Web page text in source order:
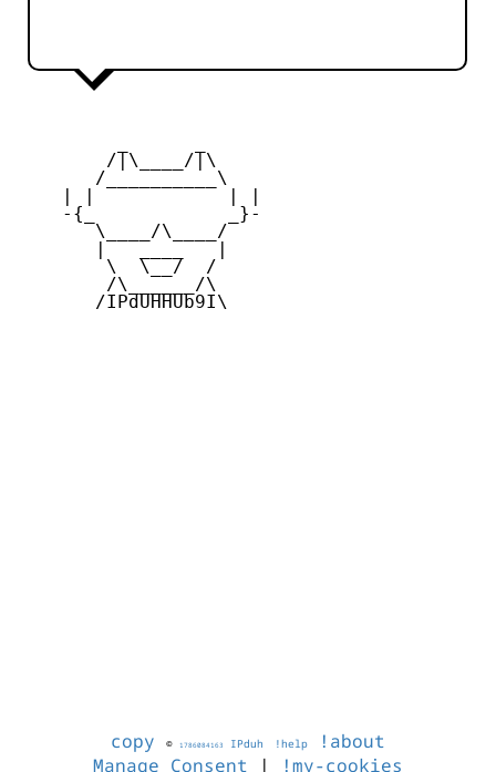
        /|\____/|\
       /__________\
    -{_            _}-
       \____/\____/
        \  \__/  /
        /\______/\
       /IPdUHHUb9I\
copy © 1786084163 IPduh !help
!about
Manage Consent | !my-cookies